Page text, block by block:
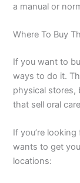
a manual or
Where To Buy
If you want to
ways to do it.
physical stores,
that sell oral
If you’re
wants to get
locations: